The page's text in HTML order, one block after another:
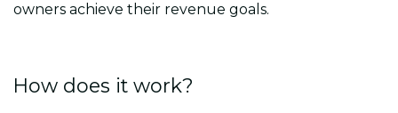
owners achieve their revenue goals.
How does it work?